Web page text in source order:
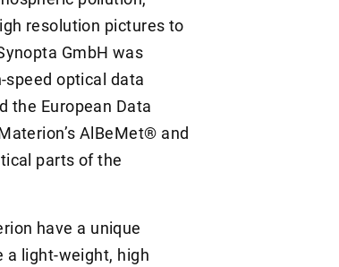
resolution pictures to
GmbH was
optical data
the European Data
AlBeMet® and
parts of the
have a unique
a light-weight, high